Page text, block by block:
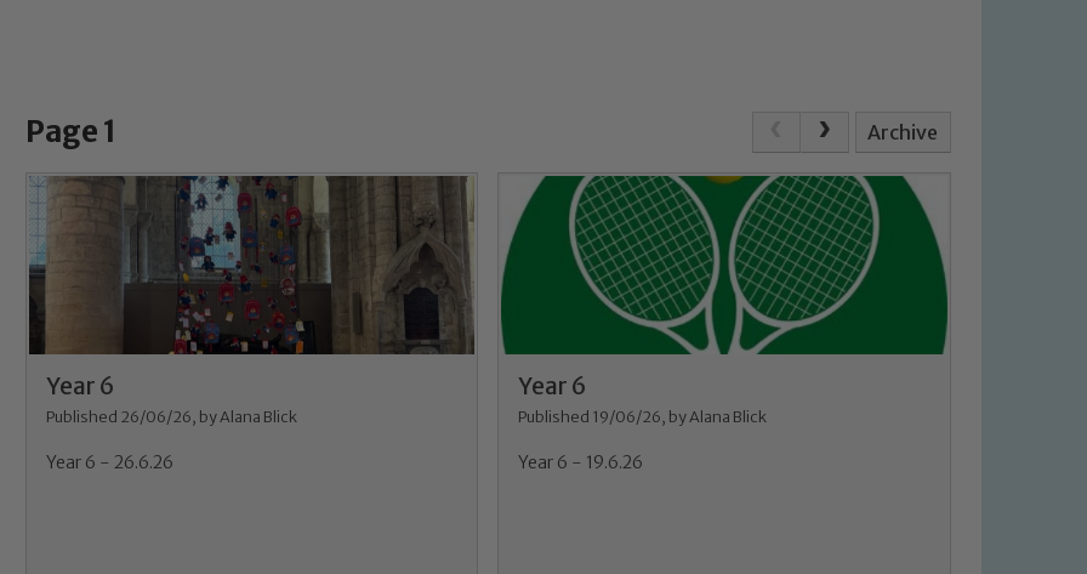
Page 1 Archive
Year 6
Published 26/06/26, by Alana Blick
Year 6 - 26.6.26
Year 6
Published 19/06/26, by Alana Blick
Year 6 - 19.6.26